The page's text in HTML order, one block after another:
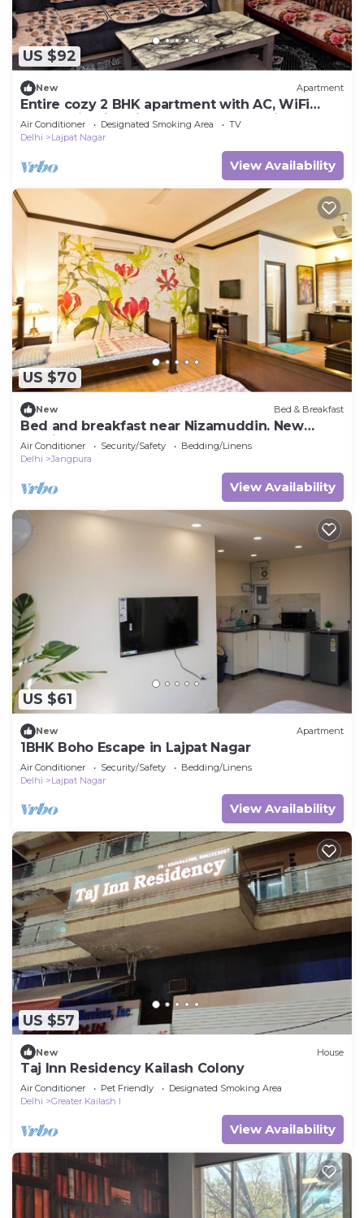
US $92
New Apartment
Entire cozy 2 BHK apartment with AC, WiFi
,Park facing in Lajpat nagar New Delhi
Air Conditioner Designated Smoking Area
TV
Delhi
Lajpat Nagar
View Availability
US $70
New Bed & Breakfast
Bed and breakfast near Nizamuddin. New
Delhi.
Air Conditioner Security/Safety
Bedding/Linens
Delhi
Jangpura
View Availability
US $61
New Apartment
1BHK Boho Escape in Lajpat Nagar
Air Conditioner Security/Safety
Bedding/Linens
Delhi
Lajpat Nagar
View Availability
US $57
New House
Taj Inn Residency Kailash Colony
Air Conditioner Pet Friendly
Designated Smoking Area
Delhi
Greater Kailash I
View Availability